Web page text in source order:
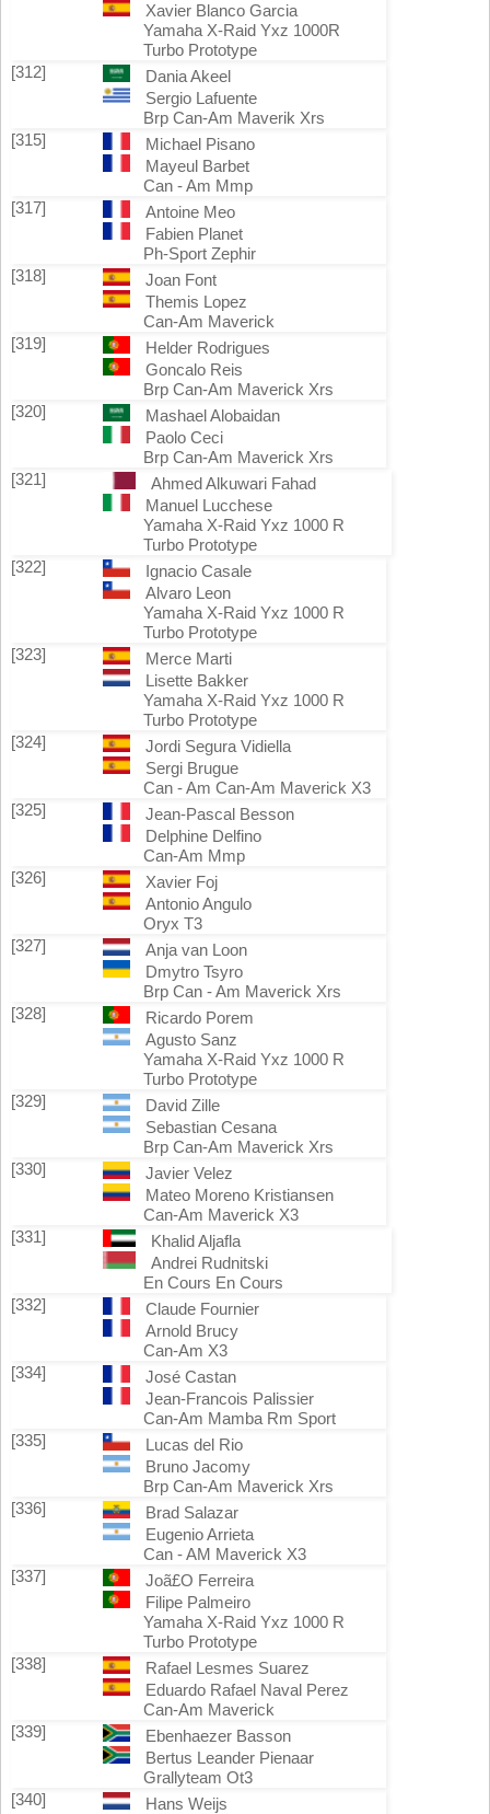
Xavier Blanco Garcia
Yamaha X-Raid Yxz 1000R
Turbo Prototype
[312]
Dania Akeel
Sergio Lafuente
Brp Can-Am Maverik Xrs
[315]
Michael Pisano
Mayeul Barbet
Can - Am Mmp
[317]
Antoine Meo
Fabien Planet
Ph-Sport Zephir
[318]
Joan Font
Themis Lopez
Can-Am Maverick
[319]
Helder Rodrigues
Goncalo Reis
Brp Can-Am Maverick Xrs
[320]
Mashael Alobaidan
Paolo Ceci
Brp Can-Am Maverick Xrs
[321]
Ahmed Alkuwari Fahad
Manuel Lucchese
Yamaha X-Raid Yxz 1000 R
Turbo Prototype
[322]
Ignacio Casale
Alvaro Leon
Yamaha X-Raid Yxz 1000 R
Turbo Prototype
[323]
Merce Marti
Lisette Bakker
Yamaha X-Raid Yxz 1000 R
Turbo Prototype
[324]
Jordi Segura Vidiella
Sergi Brugue
Can - Am Can-Am Maverick X3
[325]
Jean-Pascal Besson
Delphine Delfino
Can-Am Mmp
[326]
Xavier Foj
Antonio Angulo
Oryx T3
[327]
Anja van Loon
Dmytro Tsyro
Brp Can - Am Maverick Xrs
[328]
Ricardo Porem
Agusto Sanz
Yamaha X-Raid Yxz 1000 R
Turbo Prototype
[329]
David Zille
Sebastian Cesana
Brp Can-Am Maverick Xrs
[330]
Javier Velez
Mateo Moreno Kristiansen
Can-Am Maverick X3
[331]
Khalid Aljafla
Andrei Rudnitski
En Cours En Cours
[332]
Claude Fournier
Arnold Brucy
Can-Am X3
[334]
José Castan
Jean-Francois Palissier
Can-Am Mamba Rm Sport
[335]
Lucas del Rio
Bruno Jacomy
Brp Can-Am Maverick Xrs
[336]
Brad Salazar
Eugenio Arrieta
Can - AM Maverick X3
[337]
Joã£O Ferreira
Filipe Palmeiro
Yamaha X-Raid Yxz 1000 R
Turbo Prototype
[338]
Rafael Lesmes Suarez
Eduardo Rafael Naval Perez
Can-Am Maverick
[339]
Ebenhaezer Basson
Bertus Leander Pienaar
Grallyteam Ot3
[340]
Hans Weijs